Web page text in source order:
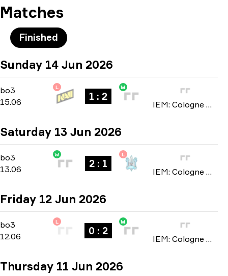
Matches
Finished
Sunday 14 Jun 2026
bo3
bo3
15.06
L
1 : 2
W
IEM: Cologne Major 2026
Saturday 13 Jun 2026
bo3
bo3
13.06
W
2 : 1
L
IEM: Cologne Major 2026
Friday 12 Jun 2026
bo3
bo3
12.06
L
0 : 2
W
IEM: Cologne Major 2026
Thursday 11 Jun 2026